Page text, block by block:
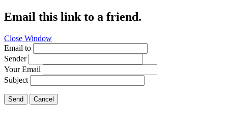
Email this link to a friend.
Close Window
Email to
Sender
Your Email
Subject
Send Cancel